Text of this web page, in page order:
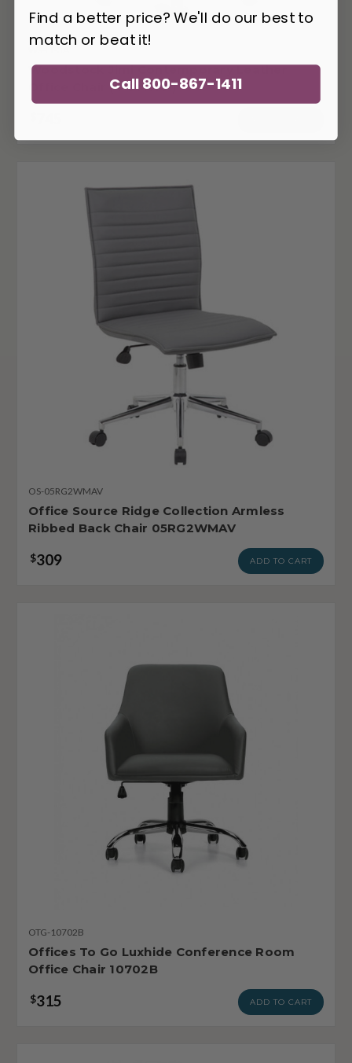
Woodstock Jimi Contemporary Leather
Office Chair (4 Colors!)
OS-05RG2WMAV
Office Source Ridge Collection Armless
Ribbed Back Chair 05RG2WMAV
$309 ADD TO CART
OTG-10702B
Offices To Go Luxhide Conference Room
Office Chair 10702B
$315 ADD TO CART
Find a better price? We'll do our best to
match or beat it!
Call 800-867-1411